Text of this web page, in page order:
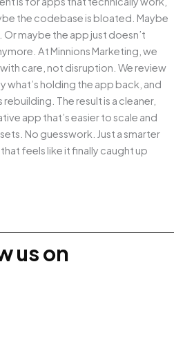
the codebase is bloated. Maybe
maybe the app just doesn’t
At Minnions Marketing, we
care, not disruption. We review
what’s holding the app back, and
The result is a cleaner,
app that’s easier to scale and
No guesswork. Just a smarter
feels like it finally caught up
us on